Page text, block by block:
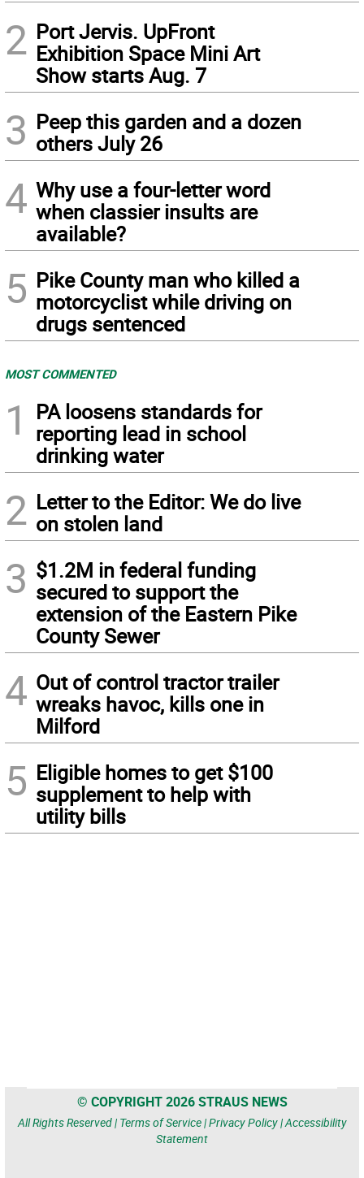
2 Port Jervis. UpFront
Exhibition Space Mini Art
Show starts Aug. 7
3 Peep this garden and a dozen
others July 26
4 Why use a four-letter word
when classier insults are
available?
5 Pike County man who killed a
motorcyclist while driving on
drugs sentenced
MOST COMMENTED
1
PA loosens standards for
reporting lead in school
drinking water
2 Letter to the Editor: We do live
on stolen land
3 $1.2M in federal funding
secured to support the
extension of the Eastern Pike
County Sewer
4 Out of control tractor trailer
wreaks havoc, kills one in
Milford
5 Eligible homes to get $100
supplement to help with
utility bills
© COPYRIGHT 2026 STRAUS NEWS
All Rights Reserved | Terms of Service|Privacy Policy|Accessibility
Statement